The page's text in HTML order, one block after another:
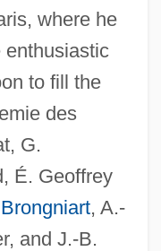
where he
enthusiastic
to fill the
des
G.
É. Geoffrey
, A.-
and J.-B.